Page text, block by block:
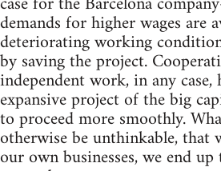
demands for higher wages are
deteriorating working
by saving the project.
independent work, in any case,
expansive project of the big
to proceed more smoothly.
otherwise be unthinkable, that
our own businesses, we end